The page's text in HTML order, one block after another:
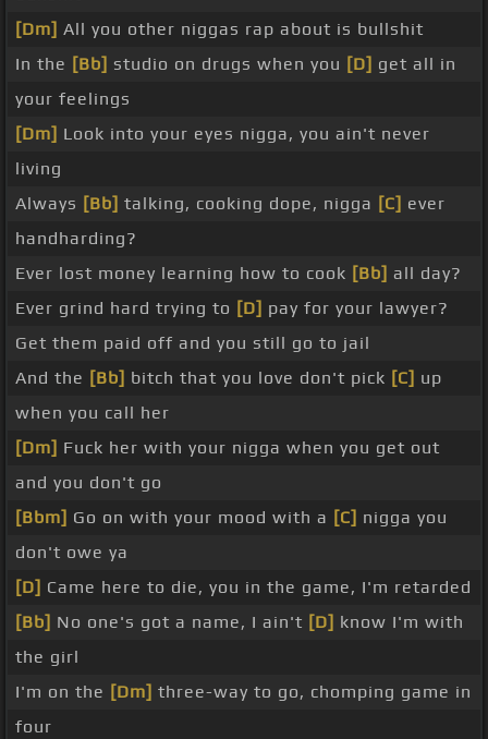
[Dm] All you other niggas rap about is bullshit
In the [Bb] studio on drugs when you [D] get all in
your feelings
[Dm] Look into your eyes nigga, you ain't never
living
Always [Bb] talking, cooking dope, nigga [C] ever
handharding?
Ever lost money learning how to cook [Bb] all day?
Ever grind hard trying to [D] pay for your lawyer?
Get them paid off and you still go to jail
And the [Bb] bitch that you love don't pick [C] up
when you call her
[Dm] Fuck her with your nigga when you get out
and you don't go
[Bbm] Go on with your mood with a [C] nigga you
don't owe ya
[D] Came here to die, you in the game, I'm retarded
[Bb] No one's got a name, I ain't [D] know I'm with
the girl
I'm on the [Dm] three-way to go, chomping game in
four